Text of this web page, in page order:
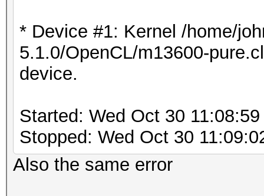
* Device #1: Kernel /home/
5.1.0/OpenCL/m13600-
device.
Started: Wed Oct 30
Stopped: Wed Oct 30
Also the same error